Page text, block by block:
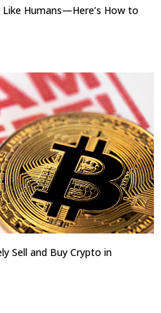
Humans—Here’s How to
Sell and Buy Crypto in